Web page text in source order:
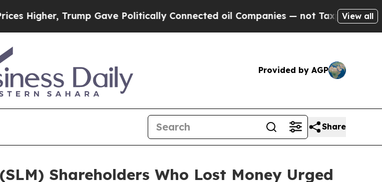
Trump Gave Politically Connected oil Companies — not Taxpayers — theView all
Provided by AGP
Share
Shareholders Who Lost Money Urged